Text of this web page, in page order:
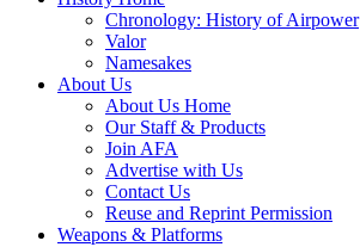
Chronology: History of Airpower
Valor
Namesakes
About Us
About Us Home
Our Staff & Products
Join AFA
Advertise with Us
Contact Us
Reuse and Reprint Permission
Weapons & Platforms